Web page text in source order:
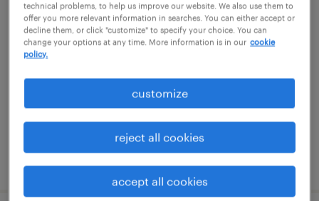
machine operator helper - now hiring
niles, ohio
$16 - $17 per hour
technical problems, to help us improve our website. We also use them to
offer you more relevant information in searches. You can either accept or
decline them, or click "customize" to specify your choice. You can
change your options at any time. More information is in our cookie
policy.
customize
reject all cookies
accept all cookies